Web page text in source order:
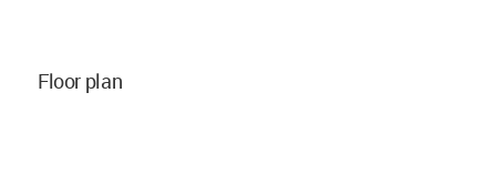
Floor plan